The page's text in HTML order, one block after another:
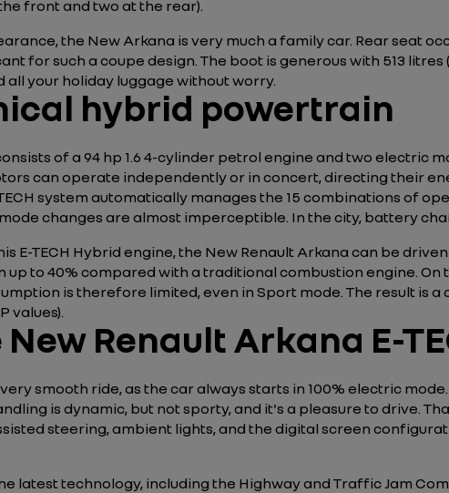
front and two at the rear).
the New Arkana is very much a family car. Rear seat
for such a coupe design. The boot is generous with 513 litres
all your holiday luggage without worry.
hybrid powertrain
of a 94 hp 1.6 4-cylinder petrol engine and two electric
can operate independently or in concert, directing their
system automatically manages the 15 combinations of
changes are almost imperceptible. In the city, battery
E-TECH Hybrid engine, the New Renault Arkana can be
to 40% compared with a traditional combustion engine.
is therefore limited, even in Sport mode. The result is a
values).
Renault Arkana E-
smooth ride, as the car always starts in 100% electric
is dynamic, but not sporty, and it's a pleasure to drive.
steering, ambient lights, and the digital screen
latest technology, including the Highway and Traffic Jam